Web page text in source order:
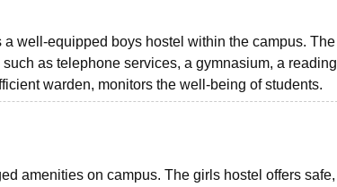
well-equipped boys hostel within the campus. The
as telephone services, a gymnasium, a reading
warden, monitors the well-being of students.
amenities on campus. The girls hostel offers safe,